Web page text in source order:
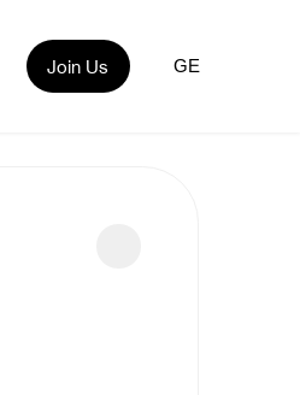
Join Us GE